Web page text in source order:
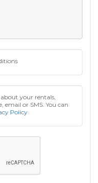
your rentals,
email or SMS. You can
Policy